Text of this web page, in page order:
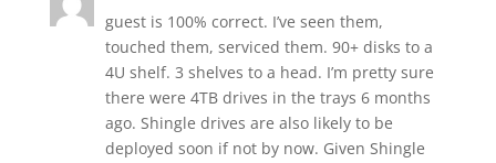
guest is 100% correct. I’ve seen them,
touched them, serviced them. 90+ disks to a
4U shelf. 3 shelves to a head. I’m pretty sure
there were 4TB drives in the trays 6 months
ago. Shingle drives are also likely to be
deployed soon if not by now. Given Shingle